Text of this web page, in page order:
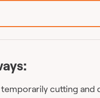
temporarily cutting and